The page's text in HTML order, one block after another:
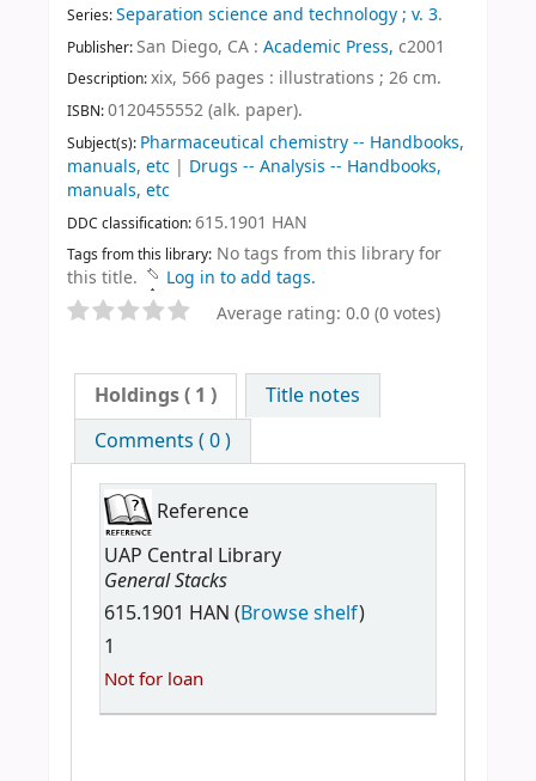
Series:Separation science and technology ; v. 3.
Publisher:San Diego, CA : Academic Press, c2001
Description:xix, 566 pages : illustrations ; 26 cm.
ISBN:0120455552 (alk. paper).
Subject(s): Pharmaceutical chemistry -- Handbooks,
manuals, etc | Drugs -- Analysis -- Handbooks,
manuals, etc
DDC classification:615.1901 HAN
Tags from this library: No tags from this library for
this title.
Log in to add tags.
Average rating: 0.0 (0 votes)
Holdings( 1 )
Title notes
Comments ( 0 )
Reference
UAP Central Library
General Stacks
615.1901 HAN (Browse shelf)
1
Not for loan